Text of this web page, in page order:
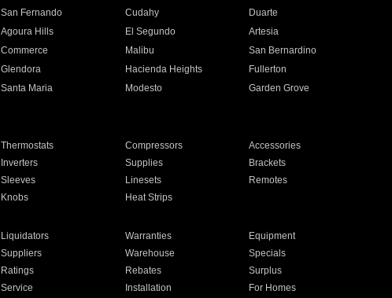
San Fernando Cudahy
Duarte
Agoura Hills El Segundo
Artesia
Commerce Malibu
San Bernardino
Glendora Hacienda Heights
Fullerton
Santa Maria Modesto
Garden Grove
Thermostats Compressors
Accessories
Inverters Supplies
Brackets
Sleeves Linesets
Remotes
Knobs Heat Strips
Liquidators Warranties
Equipment
Suppliers Warehouse
Specials
Ratings Rebates
Surplus
Service Installation For Homes